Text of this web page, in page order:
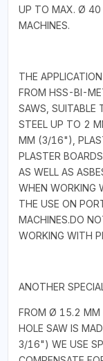
UP TO MAX. Ø
MACHINES.
THE
FROM HSS-BI-
SAWS, SUITABLE
STEEL UP TO 2
MM (3/16"),
PLASTER
AS WELL AS
WHEN WORKING
THE USE ON
MACHINES.DO
WORKING WITH
ANOTHER
FROM Ø 15.2
HOLE SAW IS
3/16") WE USE